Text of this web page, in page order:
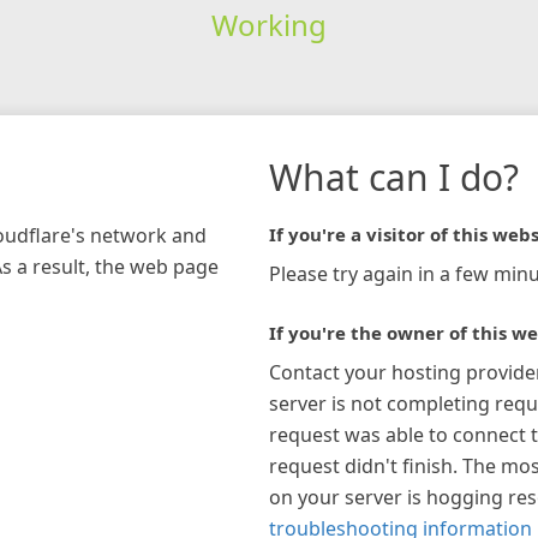
Working
network and
a result, the web page
What can I do?
If you're a visitor of this
Please try again in a few
If you're the owner of this
Contact your hosting
server is not completing
request was able to connect
request didn't finish. The
on your server is hogging
troubleshooting information